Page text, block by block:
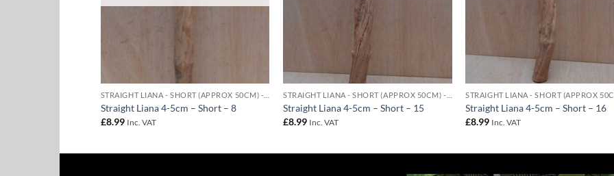
Straight Liana 4-5cm – Short – 8
£8.99 Inc. VAT
Straight Liana 4-5cm – Short – 15
£8.99 Inc. VAT
Straight Liana 4-5cm – Short – 16
£8.99 Inc. VAT